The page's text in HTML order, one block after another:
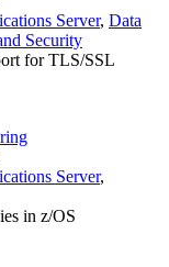
Server, Data
Security
for TLS/SSL
Server,
in z/OS